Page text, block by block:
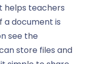
helps teachers
a document is
see the
store files and